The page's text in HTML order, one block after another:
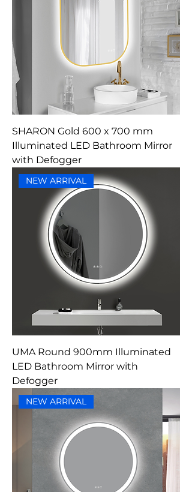
SHARON Gold 600 x 700 mm
Illuminated LED Bathroom Mirror
with Defogger
NEW ARRIVAL
UMA Round 900mm Illuminated
LED Bathroom Mirror with
Defogger
NEW ARRIVAL